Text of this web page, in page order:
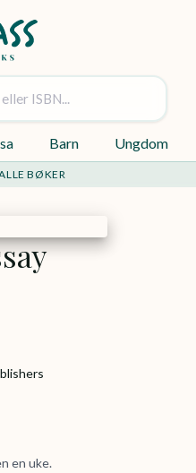
Barn Ungdom
BØKER
en uke.